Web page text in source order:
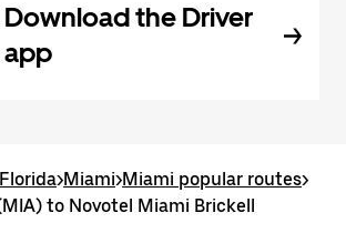
Download the Driver
app
Florida>Miami>Miami popular routes>
to Novotel Miami Brickell